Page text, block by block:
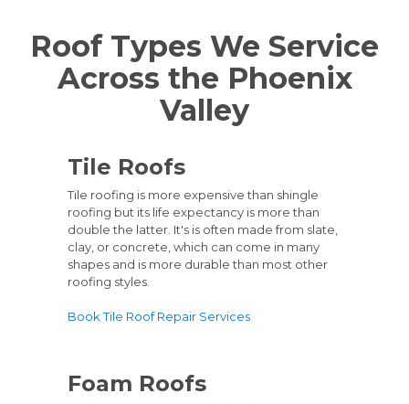
Roof Types We Service
Across the Phoenix
Valley
Tile Roofs
Tile roofing is more expensive than shingle
roofing but its life expectancy is more than
double the latter. It's is often made from slate,
clay, or concrete, which can come in many
shapes and is more durable than most other
roofing styles.
Book Tile Roof Repair Services
Foam Roofs